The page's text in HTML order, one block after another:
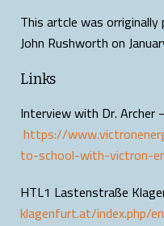
This artcle was
John Rushworth on
Links
Interview with Dr. Archer
https://
to-school-with-victron-
HTL1 Lastenstraße
klagenfurt.at/index.php/